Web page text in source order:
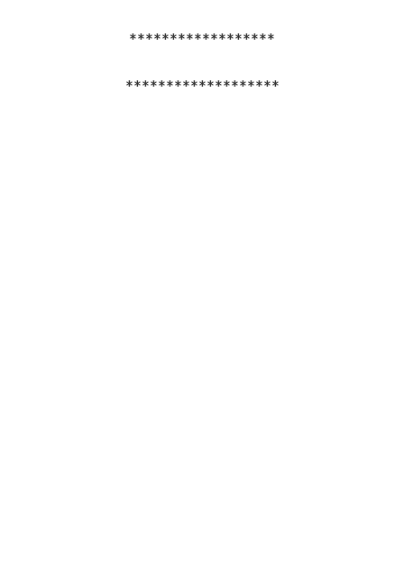
******************
*******************